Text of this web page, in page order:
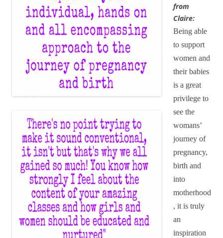
from
Claire:
Being able
to support
women and
their babies
is a great
privilege to
see the
womans’
journey of
pregnancy,
birth and
into
motherhood
, it is truly
an
inspiration